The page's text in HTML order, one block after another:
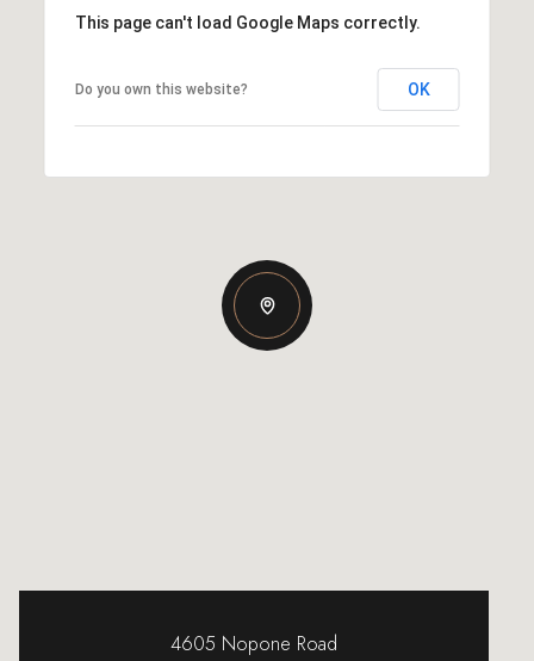
This page can't load Google Maps correctly.
Do you own this website? OK
4605 Nopone Road